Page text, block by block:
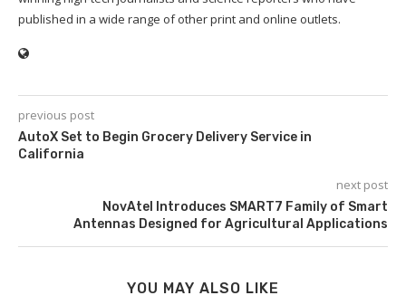
published in a wide range of other print and online outlets.
previous post
AutoX Set to Begin Grocery Delivery Service in
California
next post
NovAtel Introduces SMART7 Family of Smart
Antennas Designed for Agricultural Applications
YOU MAY ALSO LIKE